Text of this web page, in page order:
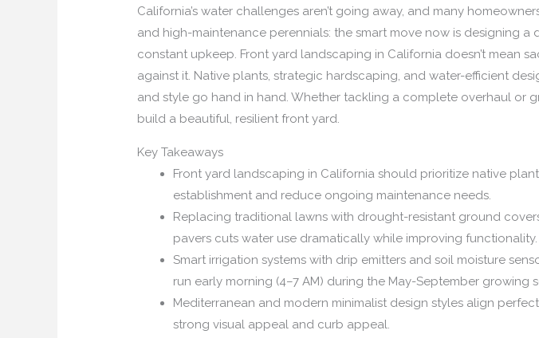
California’s water challenges aren’t going away, and many
and high-maintenance perennials: the smart move now is designing
constant upkeep. Front yard landscaping in California doesn’t mean
against it. Native plants, strategic hardscaping, and water-efficient
and style go hand in hand. Whether tackling a complete overhaul or
build a beautiful, resilient front yard.
Key Takeaways
Front yard landscaping in California should prioritize native
establishment and reduce ongoing maintenance needs.
Replacing traditional lawns with drought-resistant ground
pavers cuts water use dramatically while improving functionality.
Smart irrigation systems with drip emitters and soil moisture
run early morning (4–7 AM) during the May-September growing
Mediterranean and modern minimalist design styles align
strong visual appeal and curb appeal.